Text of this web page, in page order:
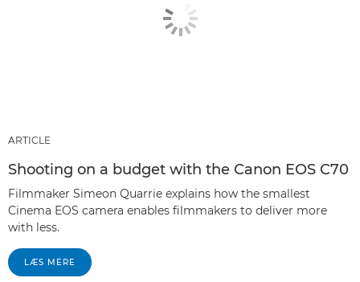
ARTICLE
Shooting on a budget with the Canon EOS C70
Filmmaker Simeon Quarrie explains how the smallest
Cinema EOS camera enables filmmakers to deliver more
with less.
LÆS MERE